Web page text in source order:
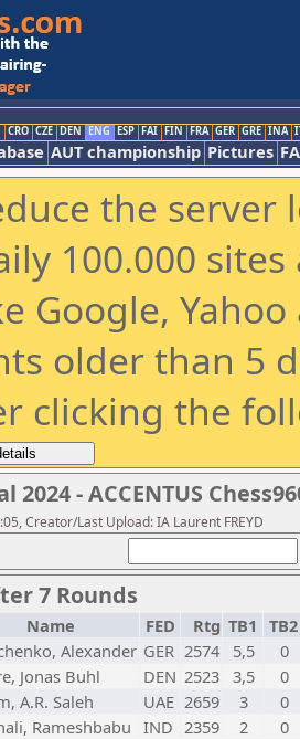
CRO CZE DEN ENG ESP FAI FIN FRA GER GRE INA
AUT championship Pictures
the
100.000
Google,
older than 5
clicking the
2024 - ACCENTUS
Creator/Last Upload: IA Laurent FREYD
7 Rounds
Name FED Rtg TB1
Alexander GER 2574 5,5
0
Jonas Buhl DEN 2523 3,5
0
A.R. Saleh UAE 2659 3
0
Rameshbabu IND 2359 2
0